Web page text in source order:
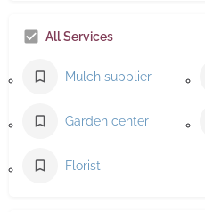
All Services
Mulch supplier
Garden center
Florist